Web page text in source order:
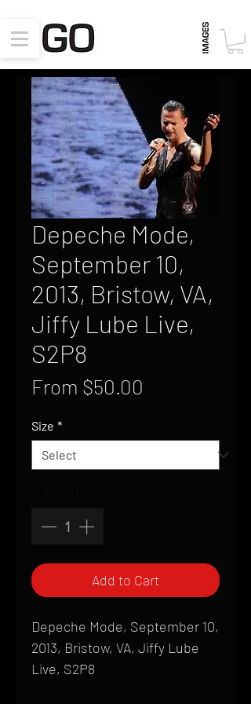
Depeche Mode,
September 10,
2013, Bristow, VA,
Jiffy Lube Live,
S2P8
From $50.00
Size *
Add to Cart
Depeche Mode, September 10,
2013, Bristow, VA, Jiffy Lube
Live, S2P8